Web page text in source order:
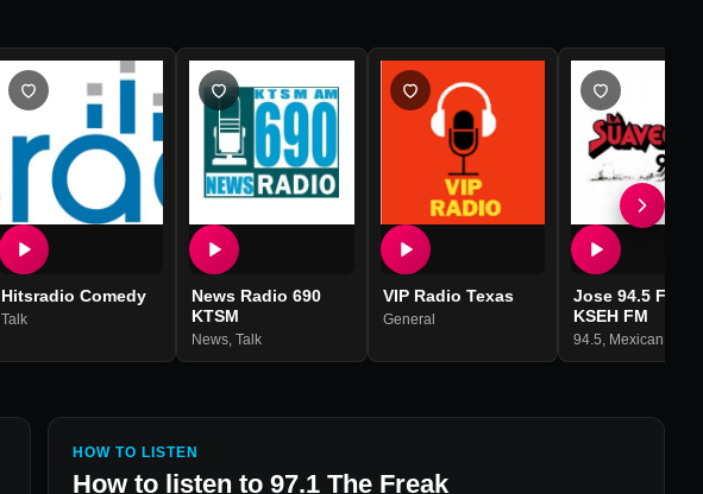
Hitsradio Comedy
Talk
News Radio 690
KTSM
News,Talk
VIP Radio Texas
General
Jose 94.5 FM -
KSEH FM
94.5, Mexican
HOW TO LISTEN
How to listen to 97.1 The Freak